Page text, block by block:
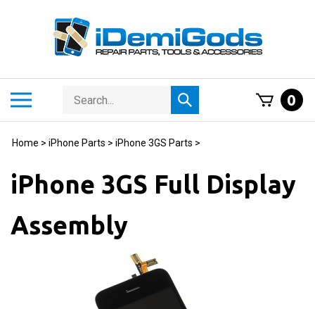
Search
store
Submit
search
0
Home > iPhone Parts > iPhone 3GS Parts >
iPhone 3GS Full Display
Assembly